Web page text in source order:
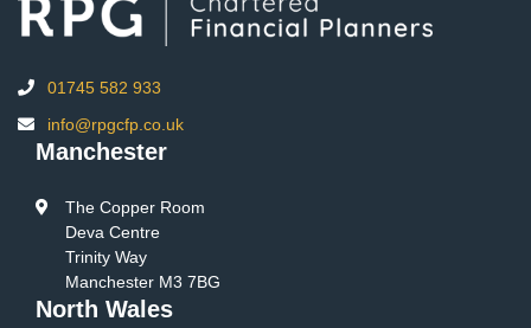
01745 582 933
info@rpgcfp.co.uk
Manchester
The Copper Room
Deva Centre
Trinity Way
Manchester M3 7BG
North Wales